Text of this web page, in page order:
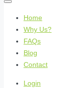
Home
Why Us?
FAQs
Blog
Contact
Login